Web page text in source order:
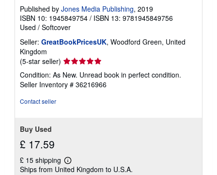
Published by Jones Media Publishing, 2019
ISBN 10: 1945849754 / ISBN 13: 9781945849756
Used / Softcover
Seller: GreatBookPricesUK, Woodford Green, United
Kingdom
(5-star seller) Seller
rating
5
out
Condition: As New. Unread book in perfect condition.
Seller Inventory # 36216966
Contact seller
Buy Used
£ 17.59
£ 15 shipping
Learn
more
Ships from United Kingdom to U.S.A.